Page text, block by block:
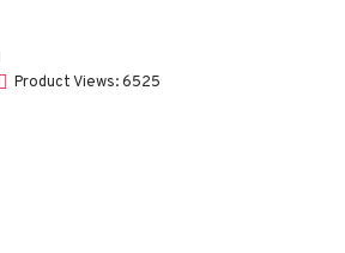
Product Views: 6525